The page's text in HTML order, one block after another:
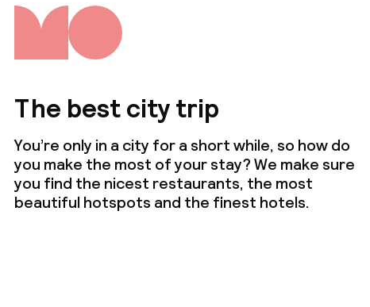
The best city trip
You’re only in a city for a short while, so how do
you make the most of your stay? We make sure
you find the nicest restaurants, the most
beautiful hotspots and the finest hotels.